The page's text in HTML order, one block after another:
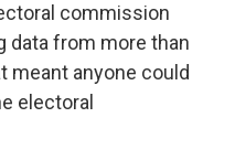
commission
data from more than
meant anyone could
electoral